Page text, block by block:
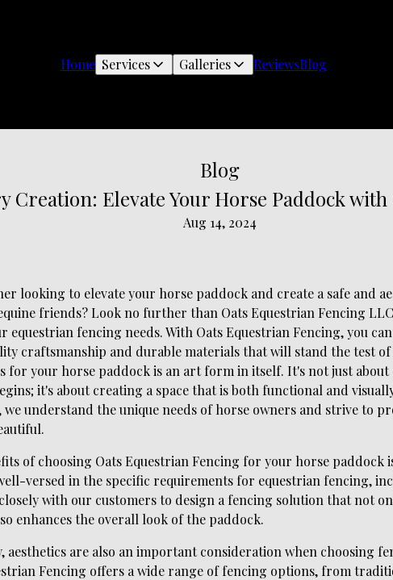
Home Services Galleries ReviewsBlog
Blog
Creation: Elevate Your Horse Paddock
Aug 14, 2024
looking to elevate your horse paddock and create a safe and
friends? Look no further than Oats Equestrian Fencing
equestrian fencing needs. With Oats Equestrian Fencing, you
craftsmanship and durable materials that will stand the test of
for your horse paddock is an art form in itself. It's not just about
it's about creating a space that is both functional and
we understand the unique needs of horse owners and strive to
of choosing Oats Equestrian Fencing for your horse paddock
versed in the specific requirements for equestrian fencing,
with our customers to design a fencing solution that not
enhances the overall look of the paddock.
aesthetics are also an important consideration when choosing
Fencing offers a wide range of fencing options, from